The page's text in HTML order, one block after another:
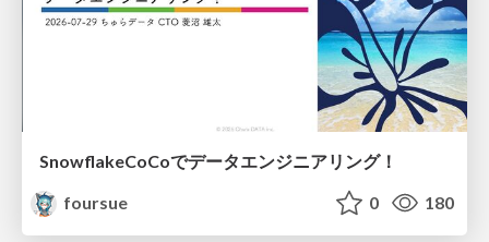
SnowflakeCoCoでデータエンジニアリング！
foursue
0 180